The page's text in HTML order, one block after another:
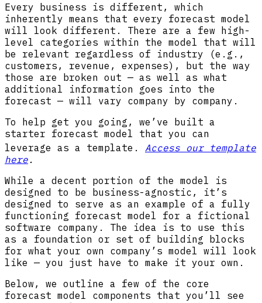
Every business is different, which
inherently means that every forecast model
will look different. There are a few high-
level categories within the model that will
be relevant regardless of industry (e.g.,
customers, revenue, expenses), but the way
those are broken out — as well as what
additional information goes into the
forecast — will vary company by company.
To help get you going, we’ve built a
starter forecast model that you can
leverage as a template . Access our template
here.
While a decent portion of the model is
designed to be business-agnostic, it’s
designed to serve as an example of a fully
functioning forecast model for a fictional
software company. The idea is to use this
as a foundation or set of building blocks
for what your own company’s model will look
like — you just have to make it your own.
Below, we outline a few of the core
forecast model components that you’ll see